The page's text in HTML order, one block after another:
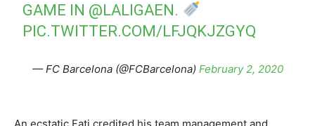
GAME IN @LALIGAEN.
PIC.TWITTER.COM/LFJQKJZGYQ
— FC Barcelona (@FCBarcelona) February 2, 2020